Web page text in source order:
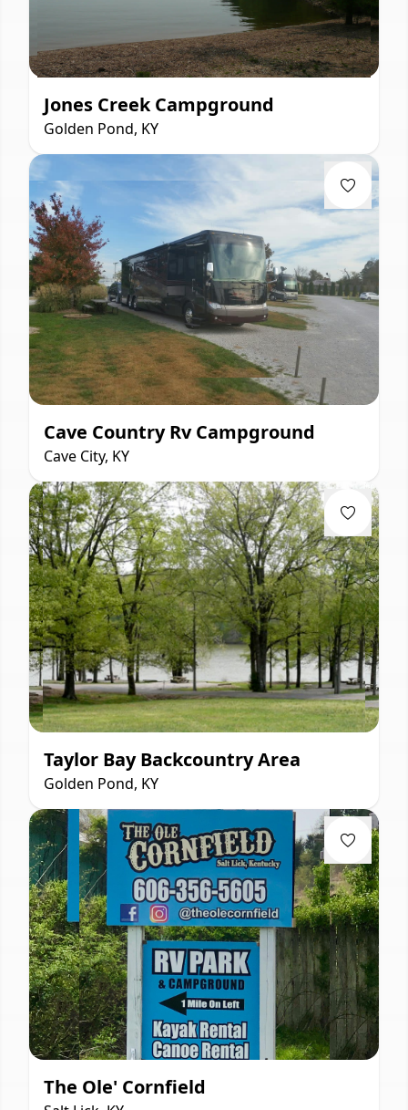
Jones Creek Campground
Golden Pond, KY
Cave Country Rv Campground
Cave City, KY
Taylor Bay Backcountry Area
Golden Pond, KY
The Ole' Cornfield